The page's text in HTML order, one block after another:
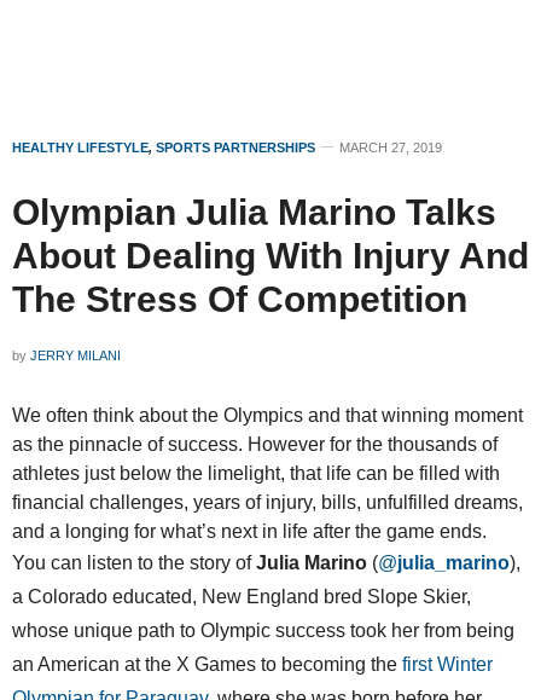
HEALTHY LIFESTYLE, SPORTS PARTNERSHIPS MARCH 27, 2019
Olympian Julia Marino Talks
About Dealing With Injury And
The Stress Of Competition
by JERRY MILANI
We often think about the Olympics and that winning moment
as the pinnacle of success. However for the thousands of
athletes just below the limelight, that life can be filled with
financial challenges, years of injury, bills, unfulfilled dreams,
and a longing for what’s next in life after the game ends.
You can listen to the story ofJulia Marino (@julia_marino),
a Colorado educated, New England bred Slope Skier,
whose unique path to Olympic success took her from being
an American at the X Games to becoming the first Winter